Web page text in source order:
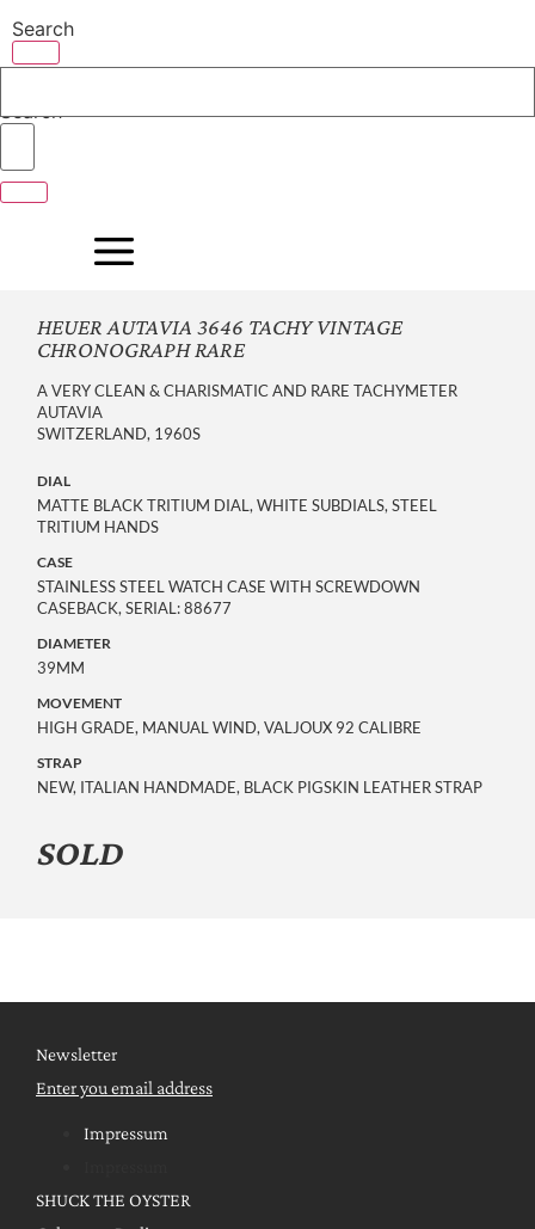
to
content
Search
Search
HEUER AUTAVIA 3646 TACHY VINTAGE
CHRONOGRAPH RARE
A VERY CLEAN & CHARISMATIC AND RARE TACHYMETER
AUTAVIA
SWITZERLAND, 1960S
DIAL
MATTE BLACK TRITIUM DIAL, WHITE SUBDIALS, STEEL
TRITIUM HANDS
CASE
STAINLESS STEEL WATCH CASE WITH SCREWDOWN
CASEBACK, SERIAL: 88677
DIAMETER
39MM
MOVEMENT
HIGH GRADE, MANUAL WIND, VALJOUX 92 CALIBRE
STRAP
NEW, ITALIAN HANDMADE, BLACK PIGSKIN LEATHER STRAP
SOLD
Newsletter
Enter you email address
Impressum
SHUCK THE OYSTER